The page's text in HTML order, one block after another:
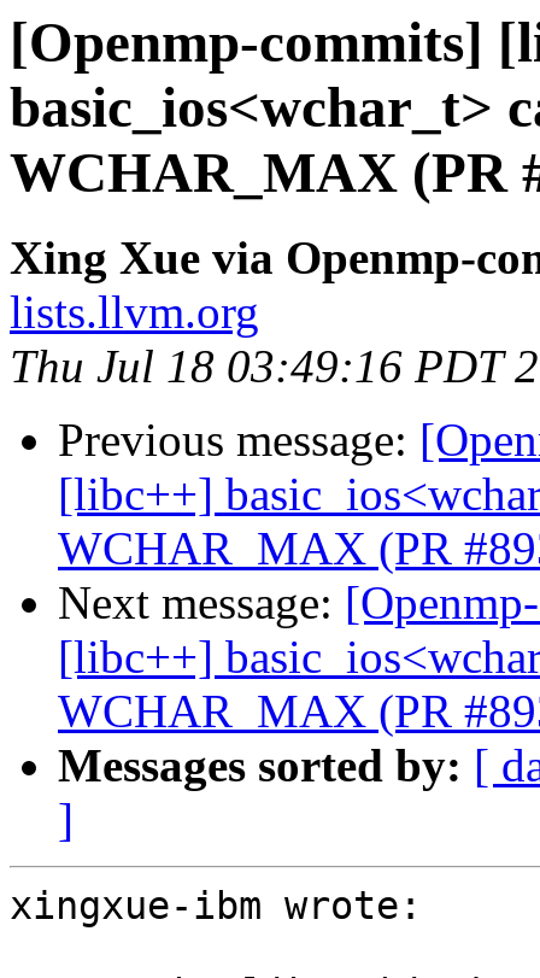
[Openmp-commits]
basic_ios<wchar_t>
WCHAR_MAX (PR
Xing Xue via Openmp-
lists.llvm.org
Thu Jul 18 03:49:16 PDT
Previous message:
[libc++]
WCHAR_MAX (PR
Next message:
[libc++]
WCHAR_MAX (PR
Messages sorted by: [
]
xingxue-ibm wrote: